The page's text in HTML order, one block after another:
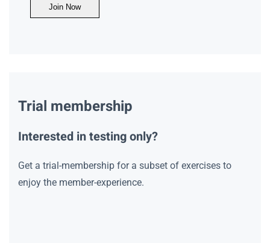
No val
Trial membership
Interested in testing only?
Get a trial-membership for a subset of exercises to
enjoy the member-experience.